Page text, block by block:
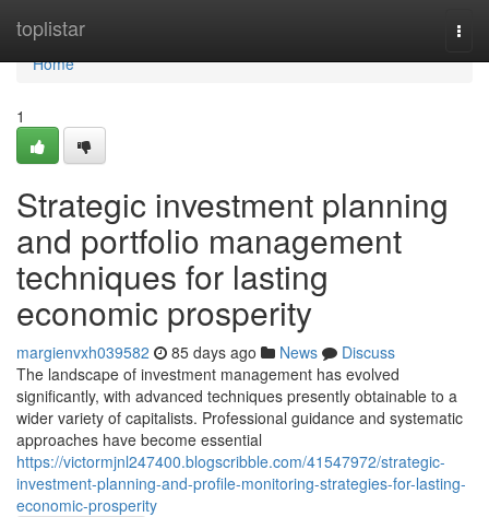
toplistar
Home
Home
1
Strategic investment planning
and portfolio management
techniques for lasting
economic prosperity
margienvxh039582 85 days ago News
Discuss
The landscape of investment management has evolved
significantly, with advanced techniques presently obtainable to a
wider variety of capitalists. Professional guidance and systematic
approaches have become essential
https://victormjnl247400.blogscribble.com/41547972/strategic-
investment-planning-and-profile-monitoring-strategies-for-lasting-
economic-prosperity